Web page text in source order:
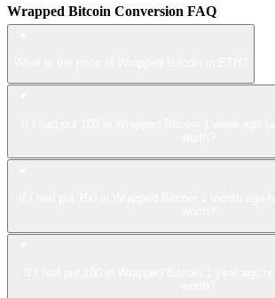
Wrapped Bitcoin Conversion FAQ